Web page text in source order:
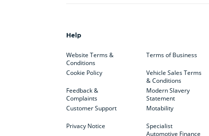
Help
Website Terms &
Conditions
Cookie Policy
Feedback &
Complaints
Customer Support
Privacy Notice
Terms of Business
Vehicle Sales Terms
& Conditions
Modern Slavery
Statement
Motability
Specialist
Automotive Finance